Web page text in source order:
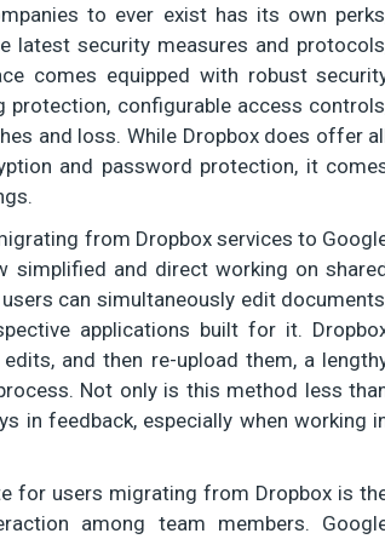
to ever exist has its own
latest security measures and
comes equipped with robust
protection, configurable access
and loss. While Dropbox does offer
and password protection, it
from Dropbox services to
simplified and direct working on
can simultaneously edit
applications built for it.
and then re-upload them, a
Not only is this method less
in feedback, especially when working
for users migrating from Dropbox is
among team members.